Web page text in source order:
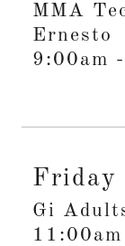
MMA
Ernesto
9:00am -
Friday
Gi
11:00am